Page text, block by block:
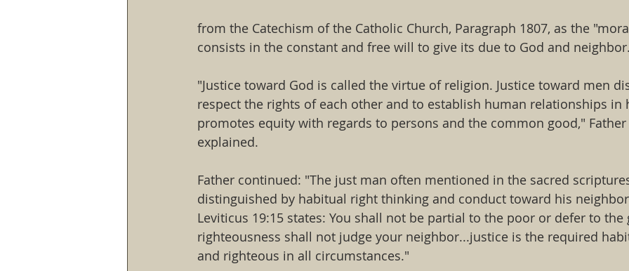
from the Catechism of the Catholic Church, Paragraph 1807, as the
consists in the constant and free will to give its due to God and
"Justice toward God is called the virtue of religion. Justice toward men
respect the rights of each other and to establish human relationships in
promotes equity with regards to persons and the common good," Father
explained.
Father continued: "The just man often mentioned in the sacred
distinguished by habitual right thinking and conduct toward his
Leviticus 19:15 states: You shall not be partial to the poor or defer to the
righteousness shall not judge your neighbor...justice is the required
and righteous in all circumstances."